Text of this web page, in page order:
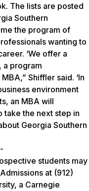
The lists are posted
Southern
the program of
wanting to
‘We offer a
a program
Shiffler said. ‘In
environment
an MBA will
take the next step in
Georgia Southern
students may
at (912)
a Carnegie